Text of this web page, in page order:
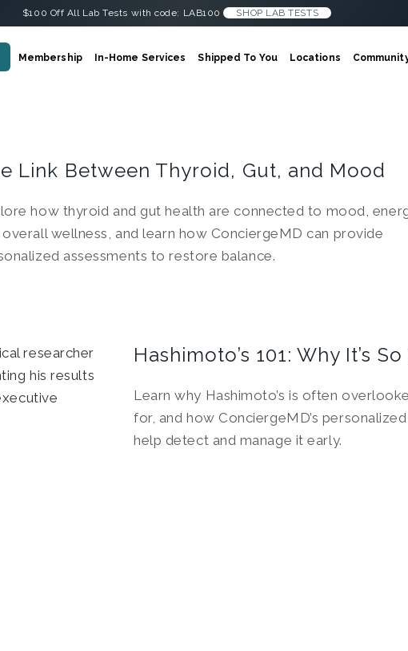
$100 Off All Lab Tests with code: LAB100 SHOP LAB TESTS
Membership In-Home Services Shipped To You Locations
Link Between Thyroid, Gut, and Mood
how thyroid and gut health are connected to mood,
overall wellness, and learn how ConciergeMD can provide
assessments to restore balance.
Hashimoto’s 101: Why It’s
Learn why Hashimoto’s is often
for, and how ConciergeMD’s
help detect and manage it early.